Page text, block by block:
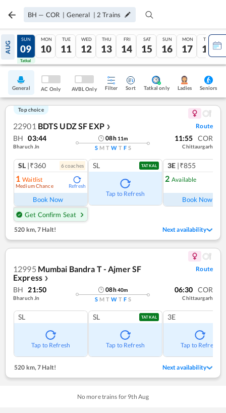
BH — COR | General | 2 Trains
AUG
08
Tatkal
SUN
09
Tatkal
MON
10
TUE
11
WED
12
THU
13
FRI
14
SAT
15
SUN
16
MON
17
TUE
18
General AC Only AVBL Only Filter Sort Tatkal only Ladies Seniors
Top choice
22901 BDTS UDZ SF EXP ❯ Route
BH 03:44
Bharuch Jn
08h 11m
S M T W T F S
11:55 COR
Chittaurgarh
SL |₹360 6coaches
1 Waitlist
Medium Chance Refresh
Book Now
Get Confirm Seat
SL TATKAL
Tap to Refresh
3E |₹855
2 Available
Book Now
520 km, 7 Halt! Next availability
12995 Mumbai Bandra T - Ajmer SF
Express ❯
Route
BH 21:50
Bharuch Jn
08h40m
S M T W T F S
06:30 COR
Chittaurgarh
SL
Tap to Refresh
SL TATKAL
Tap to Refresh
3E
Tap to Refresh
520 km,7 Halt! Next availability
No more trains for 9th Aug